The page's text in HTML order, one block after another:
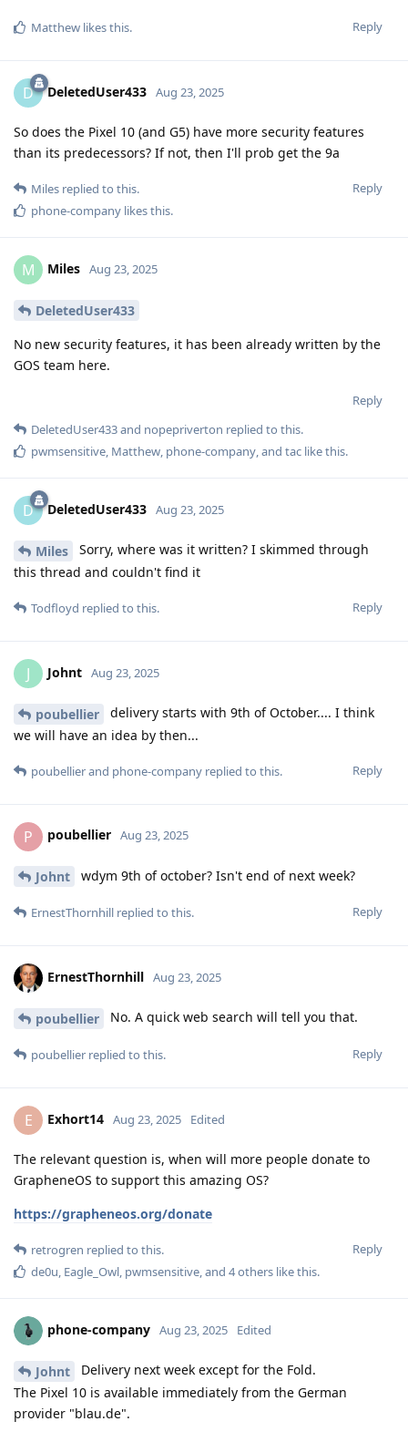
Reply
Matthew likes this.
D DeletedUser433 Aug 23, 2025
So does the Pixel 10 (and G5) have more security features
than its predecessors? If not, then I'll prob get the 9a
Reply
Miles replied to this.
phone-company likes this.
M Miles Aug 23, 2025
DeletedUser433
No new security features, it has been already written by the
GOS team here.
Reply
DeletedUser433and nopepriverton replied to this.
pwmsensitive, Matthew, phone-company, and tac like this.
D DeletedUser433 Aug 23, 2025
Miles
Sorry, where was it written? I skimmed through
this thread and couldn't find it
Reply
Todfloyd replied to this.
J Johnt Aug 23, 2025
poubellier
delivery starts with 9th of October.... I think
we will have an idea by then...
Reply
poubellierand phone-company replied to this.
P poubellier Aug 23, 2025
Johnt wdym 9th of october? Isn't end of next week?
Reply
ErnestThornhill replied to this.
ErnestThornhill Aug 23, 2025
poubellier No. A quick web search will tell you that.
Reply
poubellier replied to this.
E Exhort14 Aug 23, 2025 Edited
The relevant question is, when will more people donate to
GrapheneOS to support this amazing OS?
https://grapheneos.org/donate
Reply
retrogren replied to this.
de0u, Eagle_Owl, pwmsensitive, and 4others like this.
phone-company Aug 23, 2025 Edited
Johnt
Delivery next week except for the Fold.
The Pixel 10 is available immediately from the German
provider "blau.de".